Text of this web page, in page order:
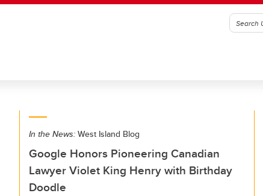
In the News: West Island Blog
Google Honors Pioneering Canadian
Lawyer Violet King Henry with Birthday
Doodle